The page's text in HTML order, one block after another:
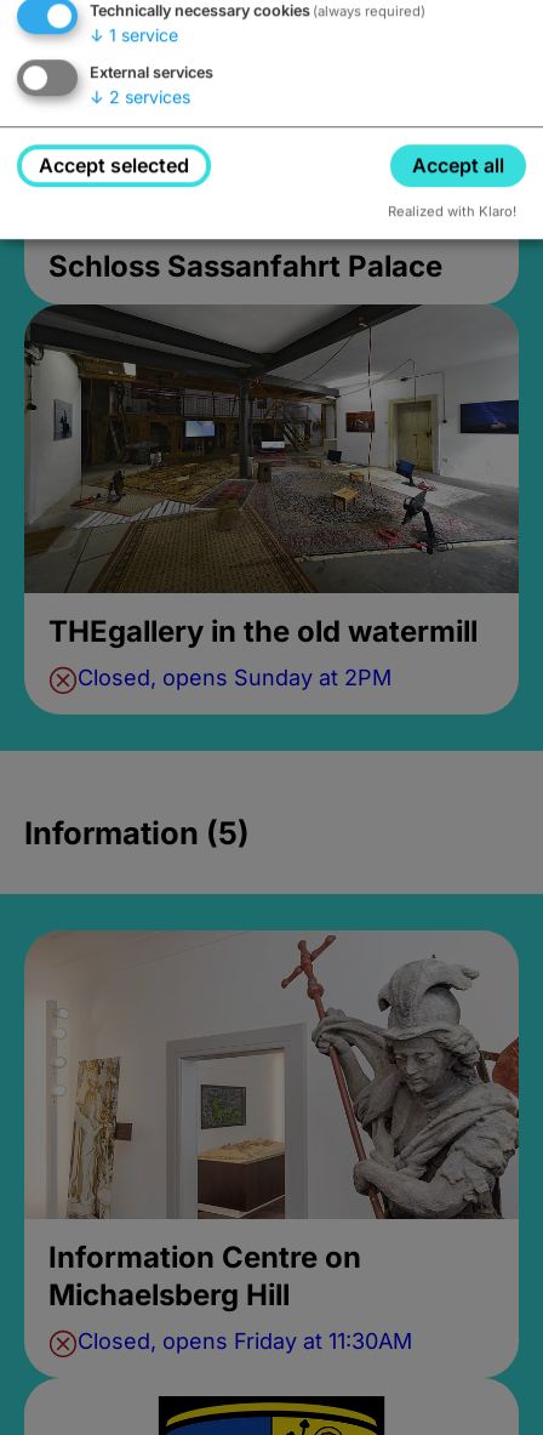
Schloss Sassanfahrt Palace
THEgallery in the old watermill
Closed, opens Sunday at 2PM
Information (5)
Information Centre on
Michaelsberg Hill
Closed, opens Friday at 11:30AM
Technically necessary cookies (always required)
↓ 1 service
External services
↓ 2 services
Accept selected Accept all
Realized with Klaro!